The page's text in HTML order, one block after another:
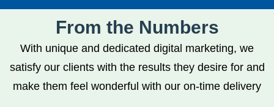
From the Numbers
With unique and dedicated digital marketing, we
satisfy our clients with the results they desire for and
make them feel wonderful with our on-time delivery